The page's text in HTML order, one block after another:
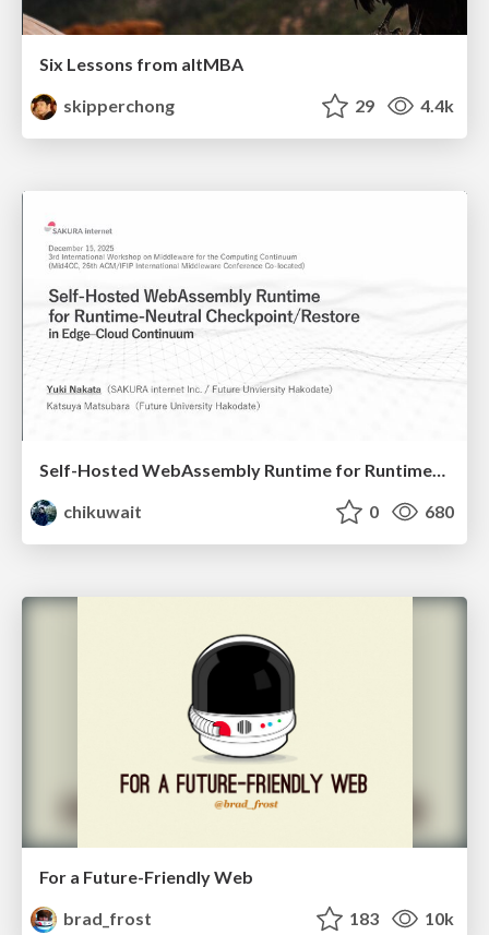
Six Lessons from altMBA
skipperchong
29 4.4k
Self-Hosted WebAssembly Runtime for Runtime-Neutral Checkpoint/Restore in Edge–Cloud Continuum
chikuwait
0 680
For a Future-Friendly Web
brad_frost
183 10k